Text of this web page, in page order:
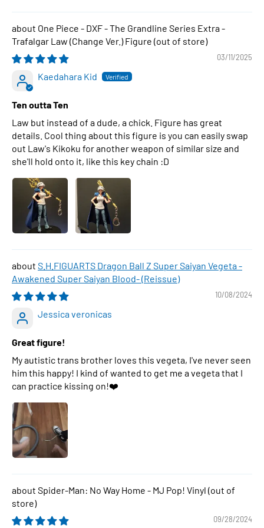
One Piece - DXF - The Grandline Series Extra -
Trafalgar Law (Change Ver.) Figure
03/11/2025
Kaedahara Kid
Ten outta Ten
Law but instead of a dude, a chick. Figure has great
details. Cool thing about this figure is you can easily swap
out Law's Kikoku for another weapon of similar size and
she'll hold onto it, like this key chain :D
S.H.FIGUARTS Dragon Ball Z Super Saiyan Vegeta -
Awakened Super Saiyan Blood- (Reissue)
10/08/2024
Jessica veronicas
Great figure!
My autistic trans brother loves this vegeta, I've never seen
him this happy! I kind of wanted to get me a vegeta that I
can practice kissing on!❤️
Spider-Man: No Way Home - MJ Pop! Vinyl
09/28/2024